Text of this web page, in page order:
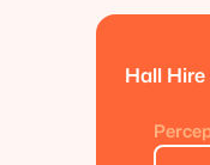
Hall